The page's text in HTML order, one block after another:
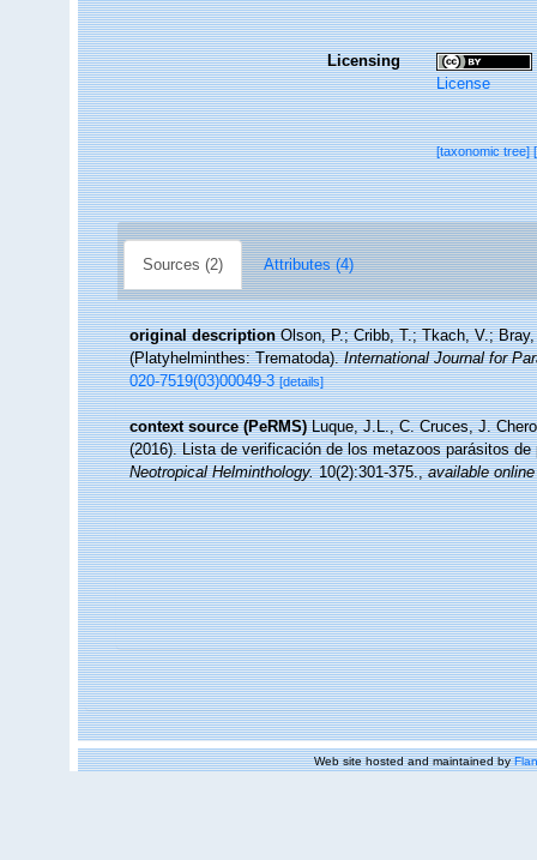
Licensing
License
[taxonomic tree]
Sources (2) Attributes (4)
original description Olson, P.; Cribb, T.; Tkach, V.;
(Platyhelminthes: Trematoda).International Journal for
020-7519(03)00049-3 [details]
context source (PeRMS) Luque, J.L., C. Cruces, J.
(2016). Lista de verificación de los metazoos parásitos
Neotropical Helminthology.10(2):301-375.,available
Web site hosted and maintained by